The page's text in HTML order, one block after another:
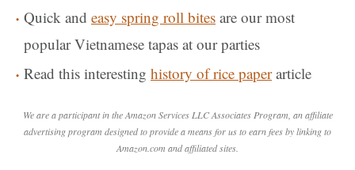
Quick and easy spring roll bites are our most
popular Vietnamese tapas at our parties
Read this interesting history of rice paperarticle
We are a participant in the Amazon Services LLC Associates Program, an affiliate
advertising program designed to provide a means for us to earn fees by linking to
Amazon.com and affiliated sites.